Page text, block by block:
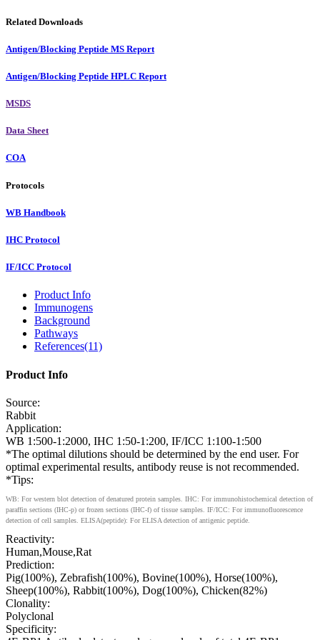
Related Downloads
Antigen/Blocking Peptide MS Report
Antigen/Blocking Peptide HPLC Report
MSDS
Data Sheet
COA
Protocols
WB Handbook
IHC Protocol
IF/ICC Protocol
Product Info
Immunogens
Background
Pathways
References(11)
Product Info
Source:
Rabbit
Application:
WB 1:500-1:2000, IHC 1:50-1:200, IF/ICC 1:100-1:500
*The optimal dilutions should be determined by the end user. For
optimal experimental results, antibody reuse is not recommended.
*Tips:
WB: For western blot detection of denatured protein samples. IHC: For immunohistochemical detection of
paraffin sections (IHC-p) or frozen sections (IHC-f) of tissue samples. IF/ICC: For immunofluorescence
detection of cell samples. ELISA(peptide): For ELISA detection of antigenic peptide.
Reactivity:
Human,Mouse,Rat
Prediction:
Pig(100%), Zebrafish(100%), Bovine(100%), Horse(100%),
Sheep(100%), Rabbit(100%), Dog(100%), Chicken(82%)
Clonality:
Polyclonal
Specificity: